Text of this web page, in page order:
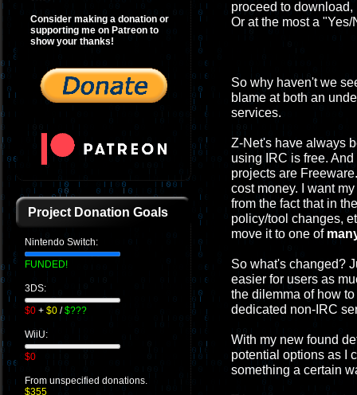
Consider making a donation or
supporting me on Patreon to
show your thanks!
Project Donation Goals
Nintendo Switch:
FUNDED!
3DS:
$0 + $0 /$???
WiiU:
$0
From unspecified donations.
$355
proceed to
Or at the most a
So why haven't we
blame at both an
services.
Z-Net's have always
using IRC is free.
projects are
cost money. I want
from the fact that in
policy/tool changes,
move it to one of
So what's changed?
easier for users as
the dilemma of how
dedicated non-IRC
With my new found
potential options as I
something a certain